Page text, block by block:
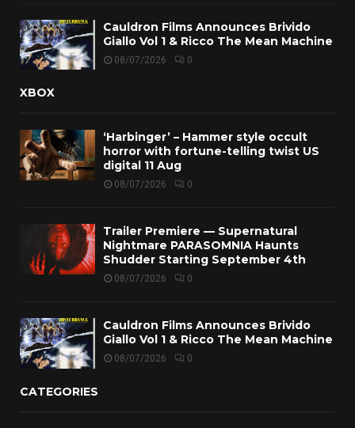
Cauldron Films Announces Brivido
Giallo Vol 1 & Ricco The Mean Machine
08/07/2026 0
XBOX
‘Harbinger’ – Hammer style occult
horror with fortune-telling twist US
digital 11 Aug
08/07/2026 0
Trailer Premiere — Supernatural
Nightmare PARASOMNIA Haunts
Shudder Starting September 4th
08/07/2026 0
Cauldron Films Announces Brivido
Giallo Vol 1 & Ricco The Mean Machine
08/07/2026 0
CATEGORIES